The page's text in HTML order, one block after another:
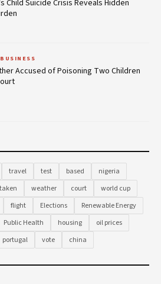
Child Suicide Crisis Reveals Hidden
Accused of Poisoning Two Children
travel test based
nigeria
taken weather court
world cup
flight Elections
Renewable Energy
Public Health housing
oil prices
portugal vote
china